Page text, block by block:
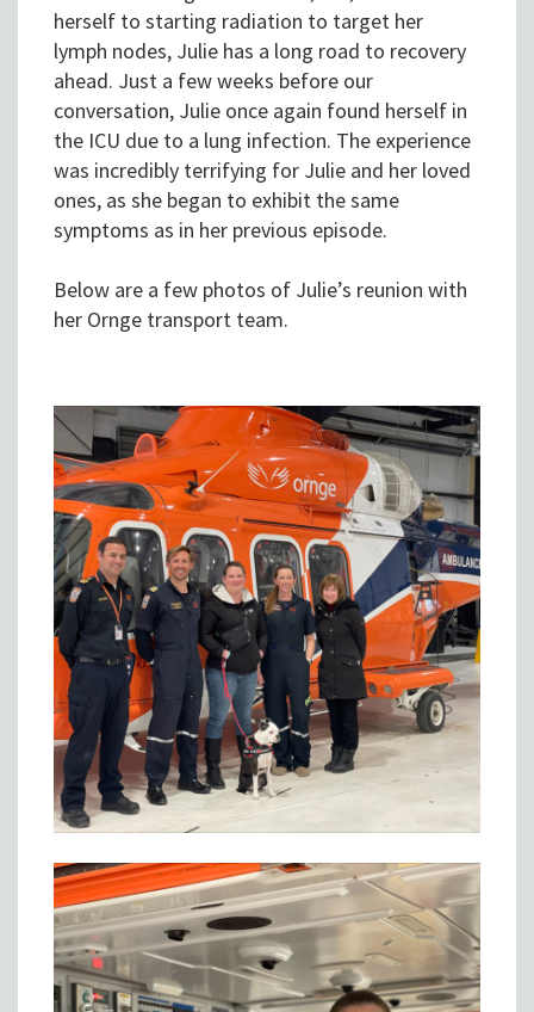
herself to starting radiation to target her
lymph nodes, Julie has a long road to recovery
ahead. Just a few weeks before our
conversation, Julie once again found herself in
the ICU due to a lung infection. The experience
was incredibly terrifying for Julie and her loved
ones, as she began to exhibit the same
symptoms as in her previous episode.
Below are a few photos of Julie’s reunion with
her Ornge transport team.